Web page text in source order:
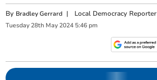
By Bradley Gerrard | Local Democracy Reporter
Tuesday 28th May 2024 5:46 pm